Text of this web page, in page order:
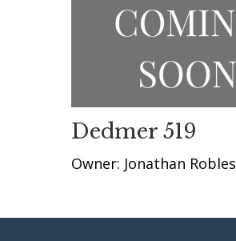
Dedmer 519
Owner: Jonathan Robles